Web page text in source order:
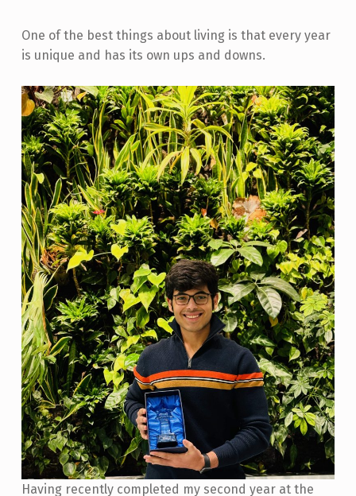
One of the best things about living is that every year
is unique and has its own ups and downs.
Having recently completed my second year at the